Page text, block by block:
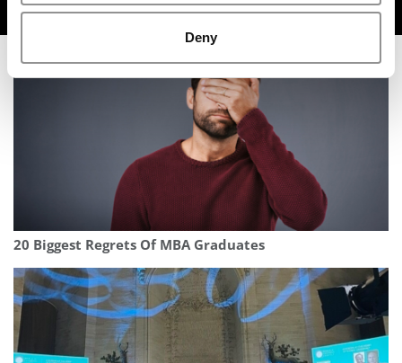
Deny
TRENDING
20 Biggest Regrets Of MBA Graduates